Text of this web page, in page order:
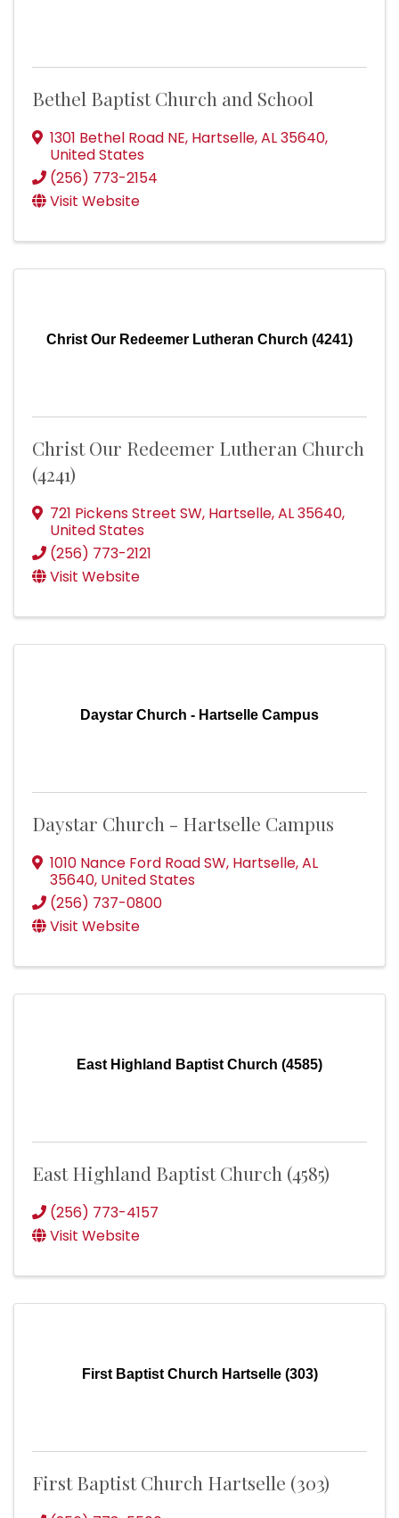
Bethel Baptist Church and School
1301 Bethel Road NE, Hartselle,AL35640,
United States
(256) 773-2154
Visit Website
Christ Our Redeemer Lutheran Church (4241)
Christ Our Redeemer Lutheran Church
(4241)
721 Pickens Street SW, Hartselle,AL35640,
United States
(256) 773-2121
Visit Website
Daystar Church - Hartselle Campus
Daystar Church - Hartselle Campus
1010 Nance Ford Road SW, Hartselle,AL
35640, United States
(256) 737-0800
Visit Website
East Highland Baptist Church (4585)
East Highland Baptist Church (4585)
(256) 773-4157
Visit Website
First Baptist Church Hartselle (303)
First Baptist Church Hartselle (303)